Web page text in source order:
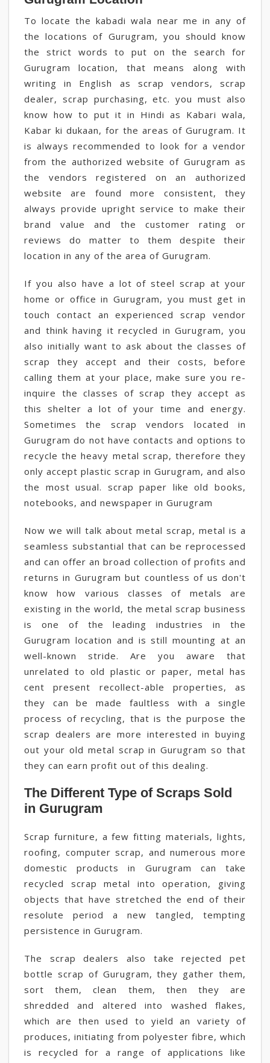
To locate the kabadi wala near me in any of
the locations of Gurugram, you should know
the strict words to put on the search for
Gurugram location, that means along with
writing in English as scrap vendors, scrap
dealer, scrap purchasing, etc. you must also
know how to put it in Hindi as Kabari wala,
Kabar ki dukaan, for the areas of Gurugram. It
is always recommended to look for a vendor
from the authorized website of Gurugram as
the vendors registered on an authorized
website are found more consistent, they
always provide upright service to make their
brand value and the customer rating or
reviews do matter to them despite their
location in any of the area of Gurugram.
If you also have a lot of steel scrap at your
home or office in Gurugram, you must get in
touch contact an experienced scrap vendor
and think having it recycled in Gurugram, you
also initially want to ask about the classes of
scrap they accept and their costs, before
calling them at your place, make sure you re-
inquire the classes of scrap they accept as
this shelter a lot of your time and energy.
Sometimes the scrap vendors located in
Gurugram do not have contacts and options to
recycle the heavy metal scrap, therefore they
only accept plastic scrap in Gurugram, and also
the most usual. scrap paper like old books,
notebooks, and newspaper in Gurugram
Now we will talk about metal scrap, metal is a
seamless substantial that can be reprocessed
and can offer an broad collection of profits and
returns in Gurugram but countless of us don't
know how various classes of metals are
existing in the world, the metal scrap business
is one of the leading industries in the
Gurugram location and is still mounting at an
well-known stride. Are you aware that
unrelated to old plastic or paper, metal has
cent present recollect-able properties, as
they can be made faultless with a single
process of recycling, that is the purpose the
scrap dealers are more interested in buying
out your old metal scrap in Gurugram so that
they can earn profit out of this dealing.
The Different Type of Scraps Sold
in Gurugram
Scrap furniture, a few fitting materials, lights,
roofing, computer scrap, and numerous more
domestic products in Gurugram can take
recycled scrap metal into operation, giving
objects that have stretched the end of their
resolute period a new tangled, tempting
persistence in Gurugram.
The scrap dealers also take rejected pet
bottle scrap of Gurugram, they gather them,
sort them, clean them, then they are
shredded and altered into washed flakes,
which are then used to yield an variety of
produces, initiating from polyester fibre, which
is recycled for a range of applications like